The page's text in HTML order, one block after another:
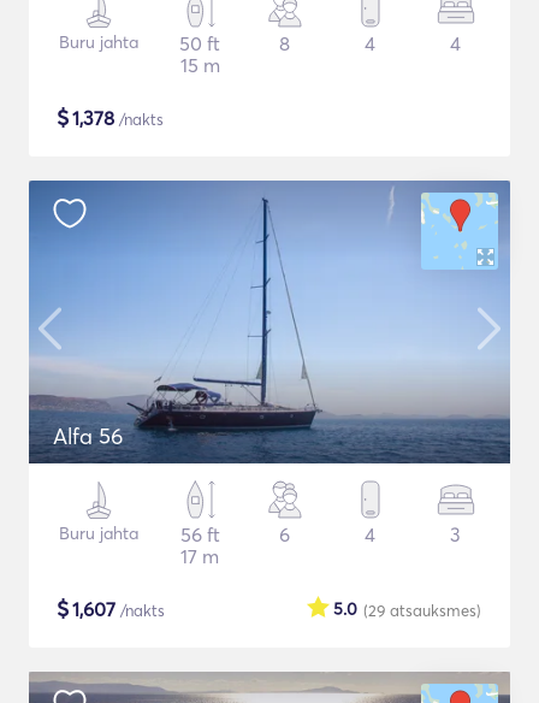
Buru jahta
50 ft
15 m
8 4 4
$1,378 /nakts
Alfa 56
Buru jahta
56 ft
17 m
6 4 3
$1,607 /nakts (29 atsauksmes)
5.0